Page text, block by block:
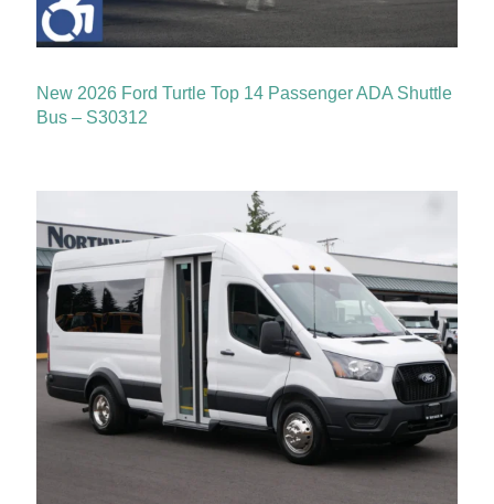
New 2026 Ford Turtle Top 14 Passenger ADA Shuttle
Bus – S30312